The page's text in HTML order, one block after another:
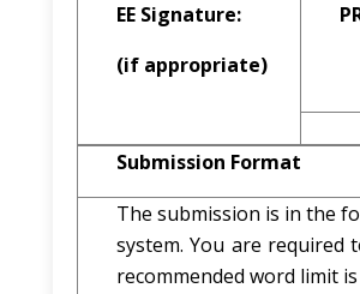
EE Signature:
(if appropriate)
Submission Format
The submission is in the
system. You are required
recommended word limit